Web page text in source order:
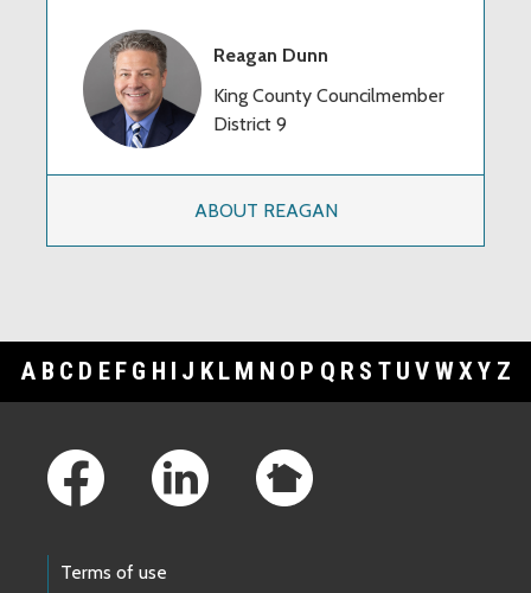
Reagan Dunn
King County Councilmember
District 9
ABOUT REAGAN
A B C D E F G H I J K L M N O P Q R S T U V WXY Z
Terms of use